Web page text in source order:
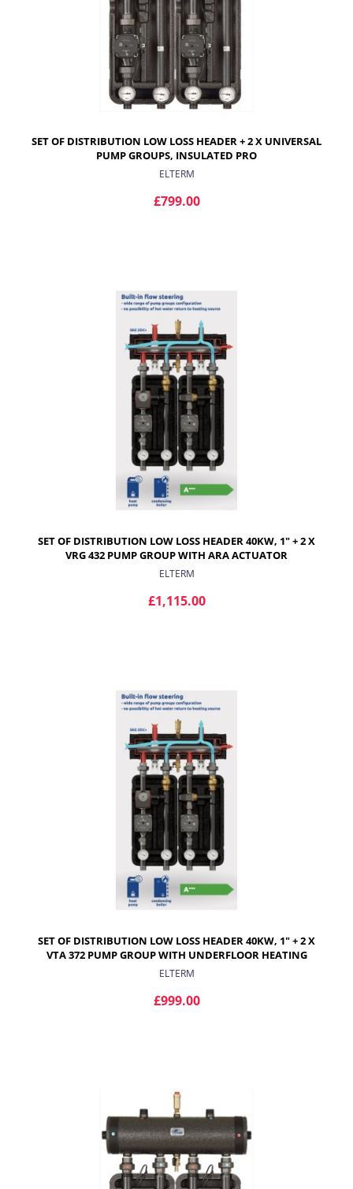
SET OF DISTRIBUTION LOW LOSS HEADER + 2 X UNIVERSAL
PUMP GROUPS, INSULATED PRO
ELTERM
£799.00
ADD TO CART
SET OF DISTRIBUTION LOW LOSS HEADER 40KW, 1" + 2 X
VRG 432 PUMP GROUP WITH ARA ACTUATOR
ELTERM
£1,115.00
ADD TO CART
SET OF DISTRIBUTION LOW LOSS HEADER 40KW, 1" + 2 X
VTA 372 PUMP GROUP WITH UNDERFLOOR HEATING
MIXING VALVES
ELTERM
£999.00